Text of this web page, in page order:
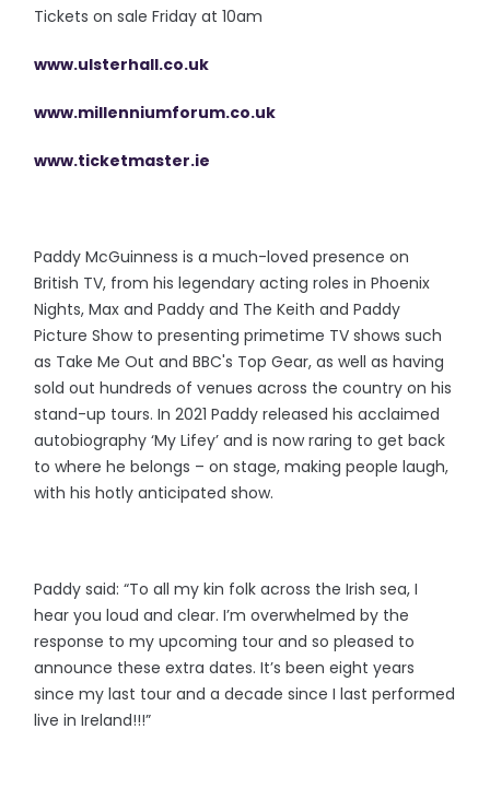
Tickets on sale Friday at 10am
www.ulsterhall.co.uk
www.millenniumforum.co.uk
www.ticketmaster.ie
Paddy McGuinness is a much-loved presence on
British TV, from his legendary acting roles in Phoenix
Nights, Max and Paddy and The Keith and Paddy
Picture Show to presenting primetime TV shows such
as Take Me Out and BBC's Top Gear, as well as having
sold out hundreds of venues across the country on his
stand-up tours. In 2021 Paddy released his acclaimed
autobiography ‘My Lifey’ and is now raring to get back
to where he belongs – on stage, making people laugh,
with his hotly anticipated show.
Paddy said: “To all my kin folk across the Irish sea, I
hear you loud and clear. I’m overwhelmed by the
response to my upcoming tour and so pleased to
announce these extra dates. It’s been eight years
since my last tour and a decade since I last performed
live in Ireland!!!”